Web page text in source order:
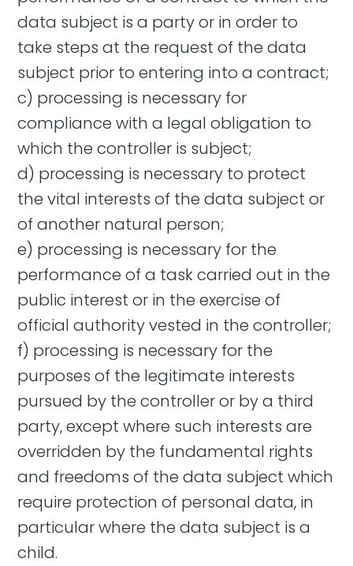
data subject is a party or in order to
take steps at the request of the data
subject prior to entering into a contract;
c) processing is necessary for
compliance with a legal obligation to
which the controller is subject;
d) processing is necessary to protect
the vital interests of the data subject or
of another natural person;
e) processing is necessary for the
performance of a task carried out in the
public interest or in the exercise of
official authority vested in the controller;
f) processing is necessary for the
purposes of the legitimate interests
pursued by the controller or by a third
party, except where such interests are
overridden by the fundamental rights
and freedoms of the data subject which
require protection of personal data, in
particular where the data subject is a
child.